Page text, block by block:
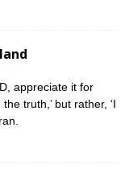
appreciate it for
truth,’ but rather, ‘I